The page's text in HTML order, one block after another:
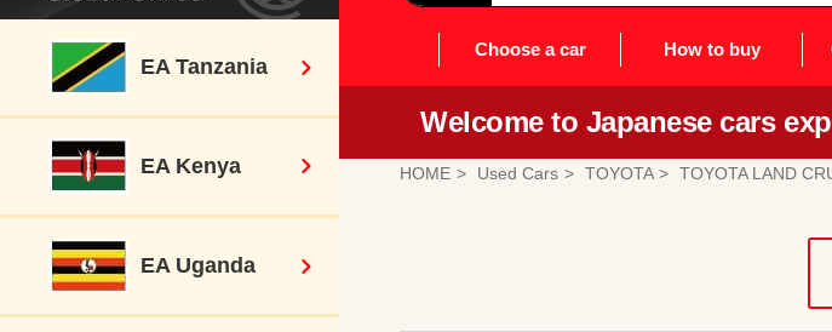
Choose a car How to buy
Welcome to Japanese cars
HOME Used Cars TOYOTA TOYOTA LAND
EA Tanzania
EA Kenya
EA Uganda